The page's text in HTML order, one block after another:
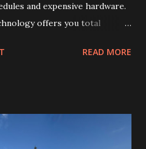
and expensive hardware.
offers you total
are switching to
critical factor when selecting a
stands out, delivering
READ MORE